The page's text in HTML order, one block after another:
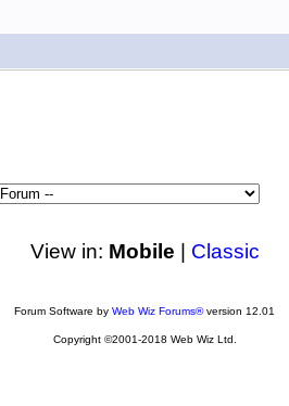
View in: Mobile Classic
Forum Software by Web Wiz Forums®version 12.01
Copyright ©2001-2018 Web Wiz Ltd.